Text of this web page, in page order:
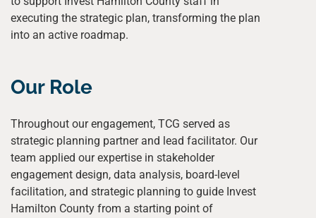
executing the strategic plan, transforming the plan
into an active roadmap.
Our Role
Throughout our engagement, TCG served as
strategic planning partner and lead facilitator. Our
team applied our expertise in stakeholder
engagement design, data analysis, board-level
facilitation, and strategic planning to guide Invest
Hamilton County from a starting point of